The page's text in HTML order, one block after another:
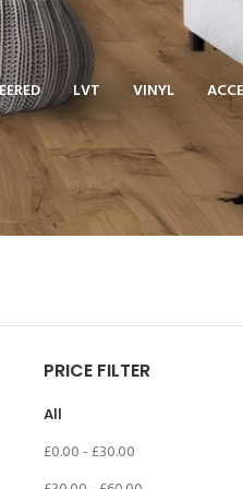
LVT VINYL
PRICE FILTER
All
£0.00- £30.00